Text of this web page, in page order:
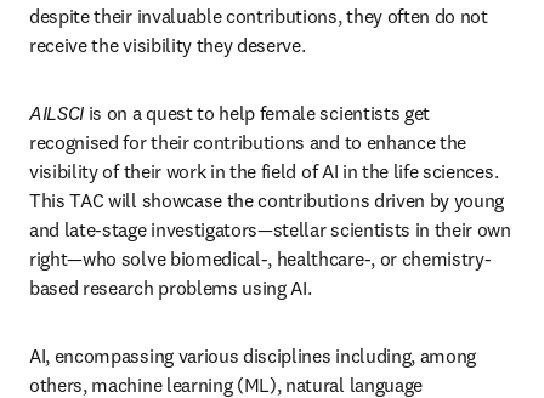
despite their invaluable contributions, they often do not
receive the visibility they deserve.
AILSCI is on a quest to help female scientists get
recognised for their contributions and to enhance the
visibility of their work in the field of AI in the life sciences.
This TAC will showcase the contributions driven by young
and late-stage investigators—stellar scientists in their own
right—who solve biomedical-, healthcare-, or chemistry-
based research problems using AI.
AI, encompassing various disciplines including, among
others, machine learning (ML), natural language